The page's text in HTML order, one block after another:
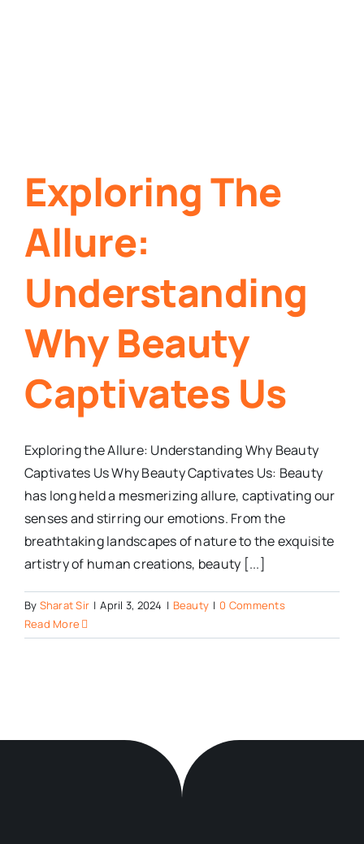
Exploring The
Allure:
Understanding
Why Beauty
Captivates Us
Exploring the Allure: Understanding Why Beauty
Captivates Us Why Beauty Captivates Us: Beauty
has long held a mesmerizing allure, captivating our
senses and stirring our emotions. From the
breathtaking landscapes of nature to the exquisite
artistry of human creations, beauty [...]
By Sharat Sir | April 3, 2024 | Beauty | 0 Comments
Read More